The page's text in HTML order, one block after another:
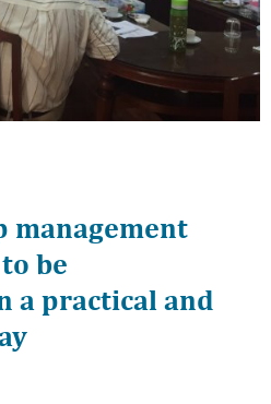
management
be
a practical and